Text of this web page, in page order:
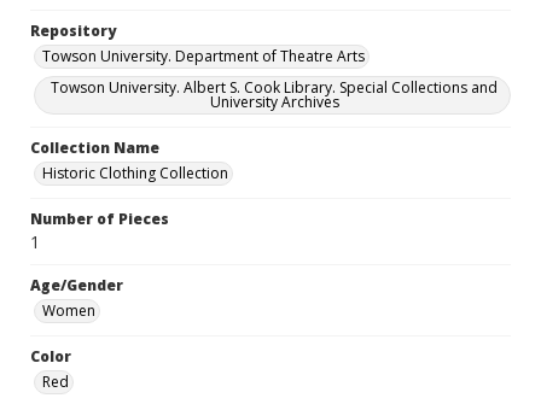
Repository
Towson University. Department of Theatre Arts
Towson University. Albert S. Cook Library. Special Collections and
University Archives
Collection Name
Historic Clothing Collection
Number of Pieces
1
Age/Gender
Women
Color
Red